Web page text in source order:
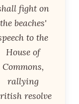
fight on
the beaches'
to the
House of
Commons,
rallying
resolve